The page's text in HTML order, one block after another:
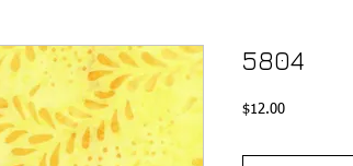
5804
$12.00Price